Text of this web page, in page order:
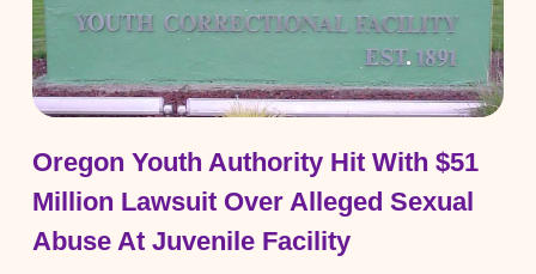
Oregon Youth Authority Hit With $51
Million Lawsuit Over Alleged Sexual
Abuse At Juvenile Facility